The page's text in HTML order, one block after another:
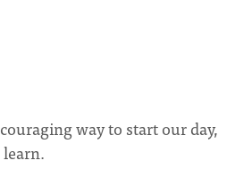
way to start our day,